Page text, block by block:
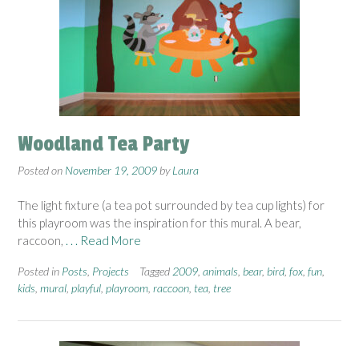
Woodland Tea Party
Posted on November 19, 2009 byLaura
The light fixture (a tea pot surrounded by tea cup lights) for
this playroom was the inspiration for this mural. A bear,
raccoon, . . . Read More
Posted in Posts, Projects Tagged2009, animals, bear, bird, fox, fun,
kids, mural, playful, playroom, raccoon, tea, tree